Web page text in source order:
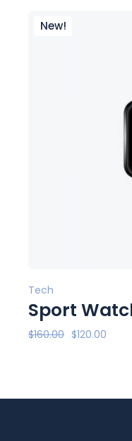
New!
Tech
Sport
$160.00 $120.00